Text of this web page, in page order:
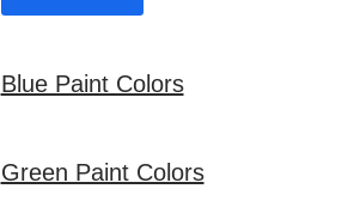
Blue Paint Colors
Green Paint Colors